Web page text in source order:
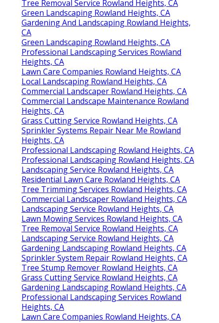
Tree Removal Service Rowland Heights, CA
Green Landscaping Rowland Heights, CA
Gardening And Landscaping Rowland Heights,
CA
Green Landscaping Rowland Heights, CA
Professional Landscaping Services Rowland
Heights, CA
Lawn Care Companies Rowland Heights, CA
Local Landscaping Rowland Heights, CA
Commercial Landscaper Rowland Heights, CA
Commercial Landscape Maintenance Rowland
Heights, CA
Grass Cutting Service Rowland Heights, CA
Sprinkler Systems Repair Near Me Rowland
Heights, CA
Professional Landscaping Rowland Heights, CA
Professional Landscaping Rowland Heights, CA
Landscaping Service Rowland Heights, CA
Residential Lawn Care Rowland Heights, CA
Tree Trimming Services Rowland Heights, CA
Commercial Landscaper Rowland Heights, CA
Landscaping Service Rowland Heights, CA
Lawn Mowing Services Rowland Heights, CA
Tree Removal Service Rowland Heights, CA
Landscaping Service Rowland Heights, CA
Gardening Landscaping Rowland Heights, CA
Sprinkler System Repair Rowland Heights, CA
Tree Stump Remover Rowland Heights, CA
Grass Cutting Service Rowland Heights, CA
Gardening Landscaping Rowland Heights, CA
Professional Landscaping Services Rowland
Heights, CA
Lawn Care Companies Rowland Heights, CA